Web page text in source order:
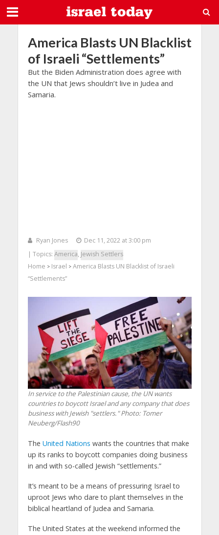
America Blasts UN Blacklist
of Israeli “Settlements”
But the Biden Administration does agree with
the UN that Jews shouldn’t live in Judea and
Samaria.
Ryan Jones
Dec 11, 2022 at 3:00 pm
| Topics: America, Jewish Settlers
Home > Israel > America Blasts UN Blacklist of Israeli
“Settlements”
In service to the Palestinian cause, the UN wants
countries to boycott Israel and any company that does
business with Jewish "settlers."Photo: Tomer
Neuberg/Flash90
The United Nations wants the countries that make
up its ranks to boycott companies doing business
in and with so-called Jewish “settlements.”
It’s meant to be a means of pressuring Israel to
uproot Jews who dare to plant themselves in the
biblical heartland of Judea and Samaria.
The United States at the weekend informed the